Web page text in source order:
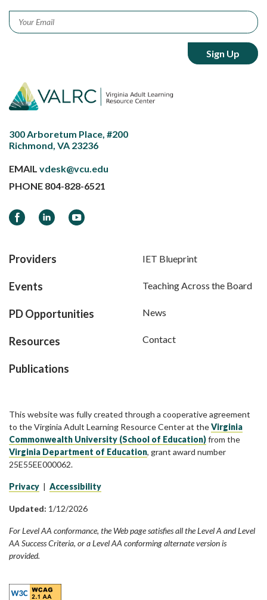
Email *
300 Arboretum Place, #200
Richmond, VA 23236
EMAIL vdesk@vcu.edu
PHONE 804-828-6521
FacebookLinkedInYouTube
Providers
Events
PD Opportunities
Resources
Publications
IET Blueprint
Teaching Across the Board
News
Contact
This website was fully created through a cooperative agreement
to the Virginia Adult Learning Resource Center at theVirginia
Commonwealth University (School of Education)from the
Virginia Department of Education, grant award number
25E55EE000062.
Privacy | Accessibility
Updated: 1/12/2026
For Level AA conformance, the Web page satisfies all the Level A and Level
AA Success Criteria, or a Level AA conforming alternate version is
provided.